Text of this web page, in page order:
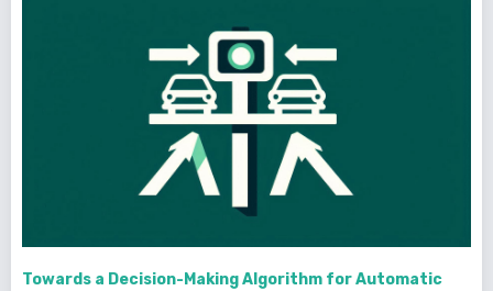
Towards a Decision-Making Algorithm for Automatic